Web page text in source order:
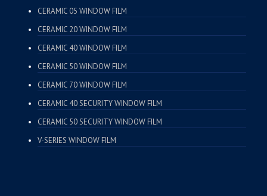
CERAMIC 05 WINDOW FILM
CERAMIC 20 WINDOW FILM
CERAMIC 40 WINDOW FILM
CERAMIC 50 WINDOW FILM
CERAMIC 70 WINDOW FILM
CERAMIC 40 SECURITY WINDOW FILM
CERAMIC 50 SECURITY WINDOW FILM
V-SERIES WINDOW FILM